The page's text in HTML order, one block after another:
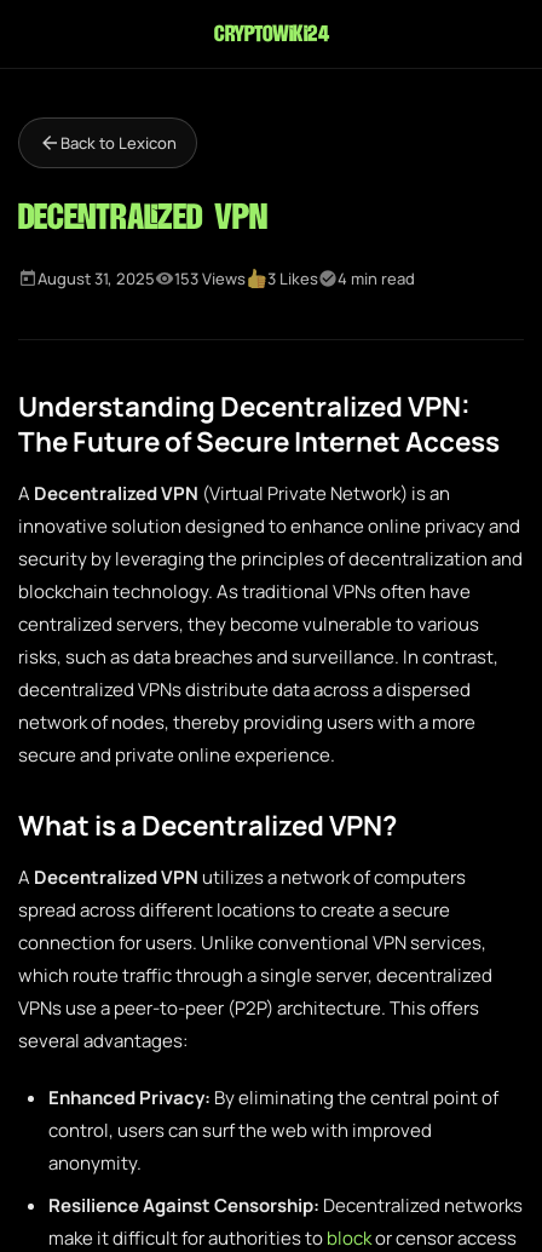
cryptowiki24
Back to Lexicon
Decentralized VPN
August 31, 2025 153 Views 3 Likes 4 min read
Understanding Decentralized VPN:
The Future of Secure Internet Access
A Decentralized VPN (Virtual Private Network) is an
innovative solution designed to enhance online privacy and
security by leveraging the principles of decentralization and
blockchain technology. As traditional VPNs often have
centralized servers, they become vulnerable to various
risks, such as data breaches and surveillance. In contrast,
decentralized VPNs distribute data across a dispersed
network of nodes, thereby providing users with a more
secure and private online experience.
What is a Decentralized VPN?
A Decentralized VPN utilizes a network of computers
spread across different locations to create a secure
connection for users. Unlike conventional VPN services,
which route traffic through a single server, decentralized
VPNs use a peer-to-peer (P2P) architecture. This offers
several advantages:
Enhanced Privacy: By eliminating the central point of
control, users can surf the web with improved
anonymity.
Resilience Against Censorship: Decentralized networks
make it difficult for authorities toblockor censor access